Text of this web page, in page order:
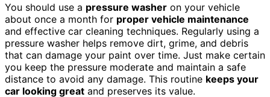
You should use a pressure washer on your vehicle
about once a month for proper vehicle maintenance
and effective car cleaning techniques. Regularly using a
pressure washer helps remove dirt, grime, and debris
that can damage your paint over time. Just make certain
you keep the pressure moderate and maintain a safe
distance to avoid any damage. This routine keeps your
car looking great and preserves its value.